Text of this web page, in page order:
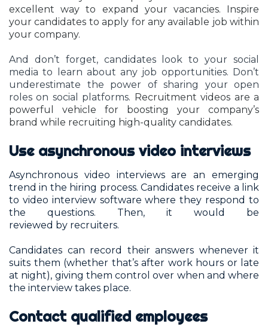
excellent way to expand your vacancies. Inspire
your candidates to apply for any available job within
your company.
And don’t forget, candidates look to your social
media to learn about any job opportunities. Don’t
underestimate the power of sharing your open
roles on social platforms. Recruitment videos are a
powerful vehicle for boosting your company’s
brand while recruiting high-quality candidates.
Use asynchronous video interviews
Asynchronous video interviews are an emerging
trend in the hiring process. Candidates receive a link
to video interview software where they respond to
the questions. Then, it would be
reviewed by recruiters.
Candidates can record their answers whenever it
suits them (whether that’s after work hours or late
at night), giving them control over when and where
the interview takes place.
Contact qualified employees